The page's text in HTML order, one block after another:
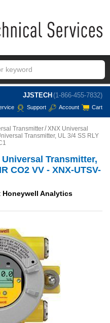
JJSTECH (1-866-455-7832)
Support Account Cart
Transmitter XNX Universal
Transmitter, UL 3/4 SS RLY
Transmitter,
CO2 VV - XNX-UTSV-
Honeywell Analytics